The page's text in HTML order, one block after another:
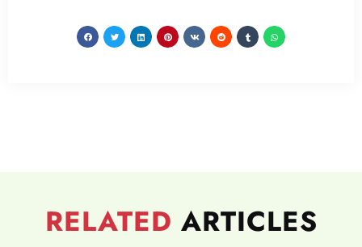
RELATED ARTICLES